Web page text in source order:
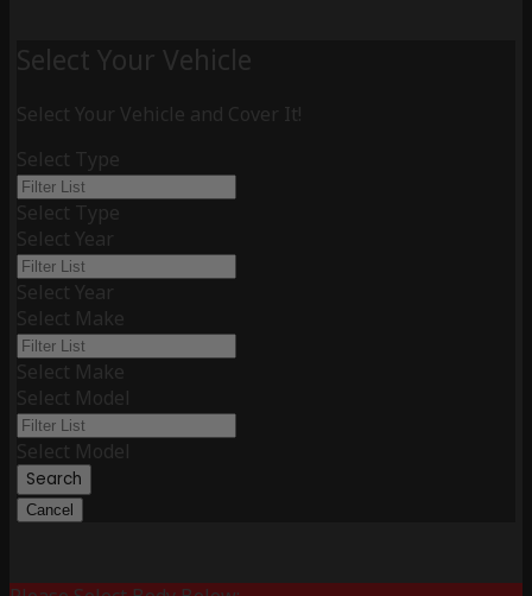
Select Your Vehicle
Select Your Vehicle and Cover It!
Select Type
Select Type
Select Year
Select Year
Select Make
Select Make
Select Model
Select Model
Search
Cancel